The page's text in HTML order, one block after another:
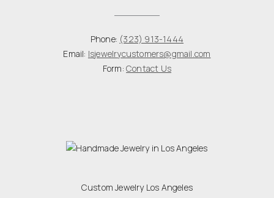
Phone: (323) 913-1444
Email: lsjewelrycustomers@gmail.com
Form:Contact Us
Custom Jewelry Los Angeles